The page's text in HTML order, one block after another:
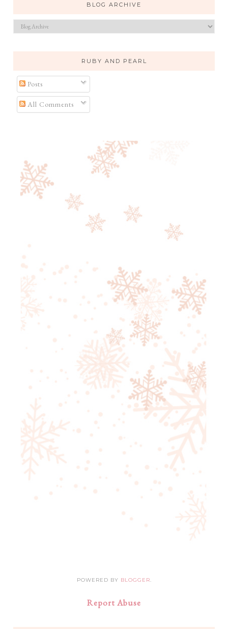
BLOG ARCHIVE
RUBY AND PEARL
Posts
All Comments
POWERED BY BLOGGER
Report Abuse